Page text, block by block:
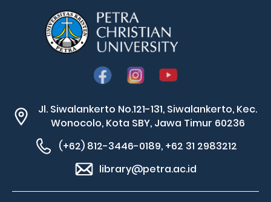
Jl. Siwalankerto No.121-131, Siwalankerto, Kec.
Wonocolo, Kota SBY, Jawa Timur 60236
(+62) 812-3446-0189, +62 31 2983212
library@petra.ac.id